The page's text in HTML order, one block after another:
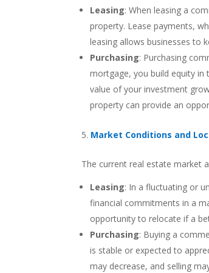
Leasing: When leasing a
property. Lease payments,
leasing allows businesses to
Purchasing: Purchasing
mortgage, you build equity in
value of your investment
property can provide an
Market Conditions and
The current real estate market
Leasing: In a fluctuating or
financial commitments in a
opportunity to relocate if a
Purchasing: Buying a
is stable or expected to
may decrease, and selling